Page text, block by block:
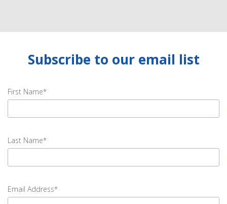
Subscribe to our email list
First Name*
First
Name
Last Name*
Last
Name
Email Address*